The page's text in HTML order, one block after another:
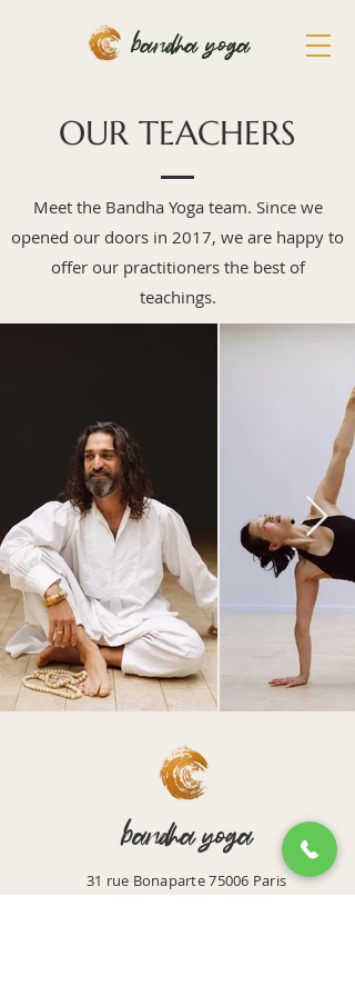
bandha yoga
OUR TEACHERS
Meet the Bandha Yoga team. Since we
opened our doors in 2017, we are happy to
offer our practitioners the best of
teachings.
bandha yoga
31 rue Bonaparte 75006 Paris